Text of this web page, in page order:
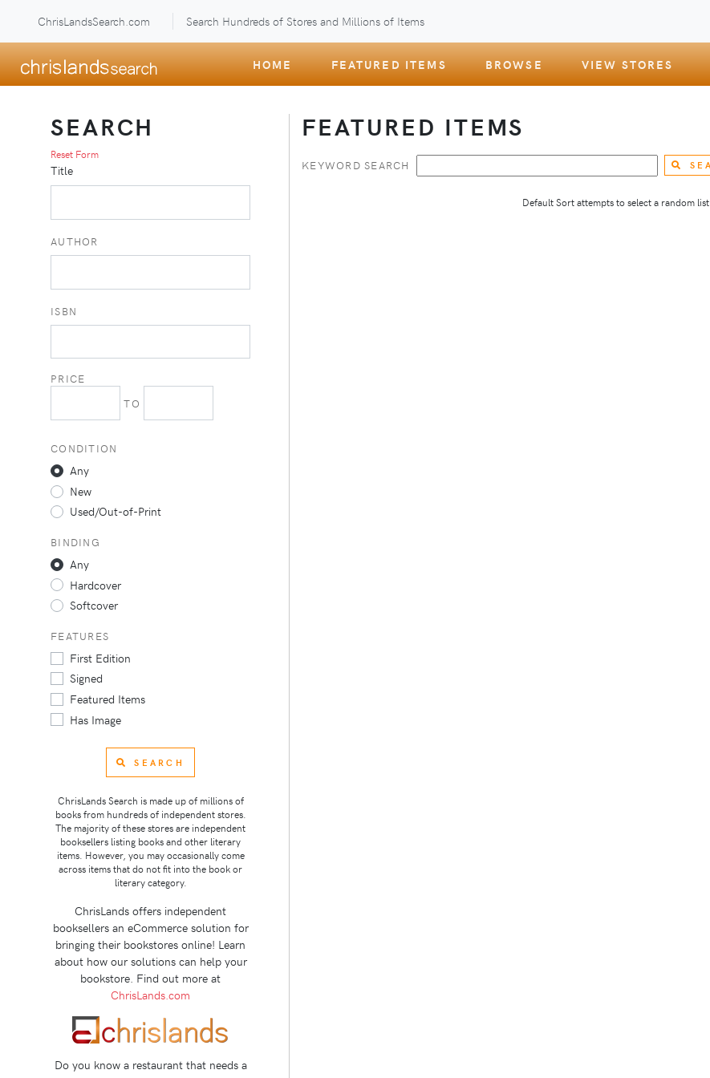
ChrisLandsSearch.com Search Hundreds of Stores and Millions of Items
HOME FEATURED ITEMS BROWSE VIEW STORES
FEATURED ITEMS
KEYWORD SEARCH
Default Sort attempts to select a random
SEARCH
Reset Form
Title
AUTHOR
ISBN
PRICE
TO
CONDITION
Any
New
Used/Out-of-Print
BINDING
Any
Hardcover
Softcover
FEATURES
First Edition
Signed
Featured Items
Has Image
SEARCH
ChrisLands Search is made up of millions of
books from hundreds of independent stores.
The majority of these stores are independent
booksellers listing books and other literary
items. However, you may occasionally come
across items that do not fit into the book or
literary category.
ChrisLands offers independent
booksellers an eCommerce solution for
bringing their bookstores online! Learn
about how our solutions can help your
bookstore. Find out more at
ChrisLands.com
Do you know a restaurant that needs a